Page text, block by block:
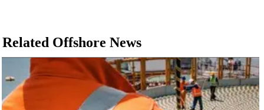
Related Offshore News